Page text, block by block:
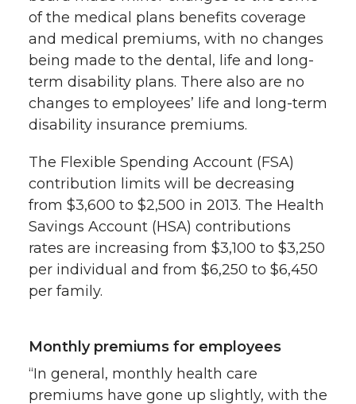
of the medical plans benefits coverage
and medical premiums, with no changes
being made to the dental, life and long-
term disability plans. There also are no
changes to employees’ life and long-term
disability insurance premiums.
The Flexible Spending Account (FSA)
contribution limits will be decreasing
from $3,600 to $2,500 in 2013. The Health
Savings Account (HSA) contributions
rates are increasing from $3,100 to $3,250
per individual and from $6,250 to $6,450
per family.
Monthly premiums for employees
“In general, monthly health care
premiums have gone up slightly, with the